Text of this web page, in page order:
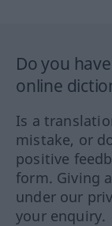
Do you
online
Is a
mistake, or
positive
form. Giving
under our
your enquiry.